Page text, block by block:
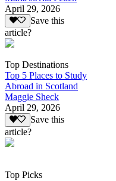
April 29, 2026
Save this
article?
Top Destinations
Top 5 Places to Study
Abroad in Scotland
Maggie Sheck
April 29, 2026
Save this
article?
Top Picks